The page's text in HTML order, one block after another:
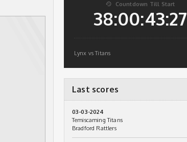
 Countdown Till Start
38:00:43:26
Lynx vs Titans
Last scores
03-03-2024
Temiscaming Titans
Bradford Rattlers